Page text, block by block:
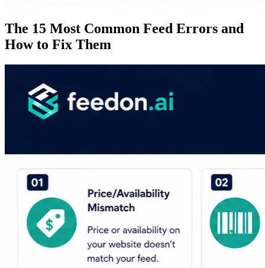
The 15 Most Common Feed Errors and
How to Fix Them